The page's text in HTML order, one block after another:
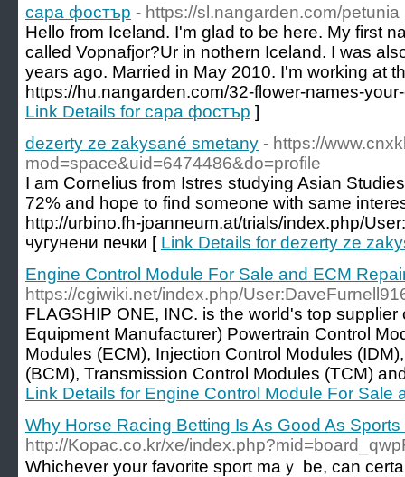
сара фостър - https://sl.nangarden.com/petunia
Hello from Iceland. I'm glad to be here. My first
called Vopnafjor?Ur in nothern Iceland. I was
years ago. Married in May 2010. I'm working at
https://hu.nangarden.com/32-flower-names-
Link Details for сара фостър ]
dezerty ze zakysané smetany - https://
mod=space&uid=6474486&do=profile
I am Cornelius from Istres studying Asian
72% and hope to find someone with same
http://urbino.fh-joanneum.at/trials/index.php/
чугунени печки [ Link Details for dezerty ze
Engine Control Module For Sale and ECM
https://cgiwiki.net/index.php/
FLAGSHIP ONE, INC. is the world's top
Equipment Manufacturer) Powertrain Control
Modules (ECM), Injection Control Modules
(BCM), Transmission Control Modules (TCM)
Link Details for Engine Control Module For Sale
Why Horse Racing Betting Is As Good As Sports
http://Kopac.co.kr/xe/
Whiϲhever your favorite sport maｙ be, can